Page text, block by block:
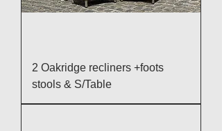
2 Oakridge recliners +foots
stools & S/Table